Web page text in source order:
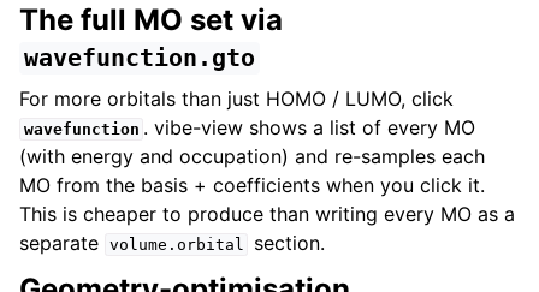
The full MO set via
wavefunction.gto
For more orbitals than just HOMO / LUMO, click
wavefunction . vibe-view shows a list of every MO
(with energy and occupation) and re-samples each
MO from the basis + coefficients when you click it.
This is cheaper to produce than writing every MO as a
separate volume.orbital section.